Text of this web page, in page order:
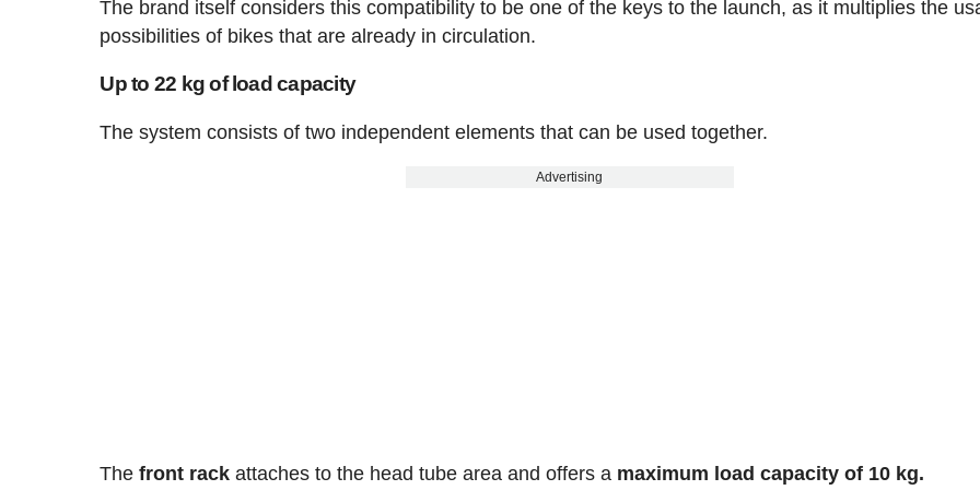
The brand itself considers this compatibility to be one of the keys to the launch, as it multiplies the
possibilities of bikes that are already in circulation.
Up to 22 kg of load capacity
The system consists of two independent elements that can be used together.
Advertising
Thefront rack attaches to the head tube area and offers a maximum load capacity of 10 kg.